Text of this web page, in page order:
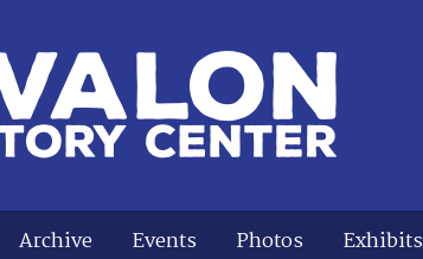
Archive Events Photos Exhibits